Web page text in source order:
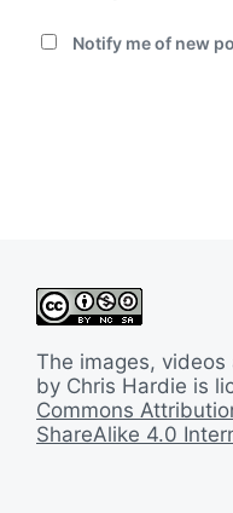
Notify me of new
The images,
by Chris Hardie is
Commons
ShareAlike 4.0